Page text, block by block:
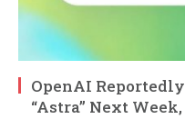
OpenAI
“Astra” Next